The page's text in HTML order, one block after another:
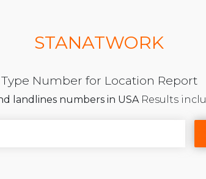
STANATWORK
Type Number for Location Report
landlines numbers in USAResults